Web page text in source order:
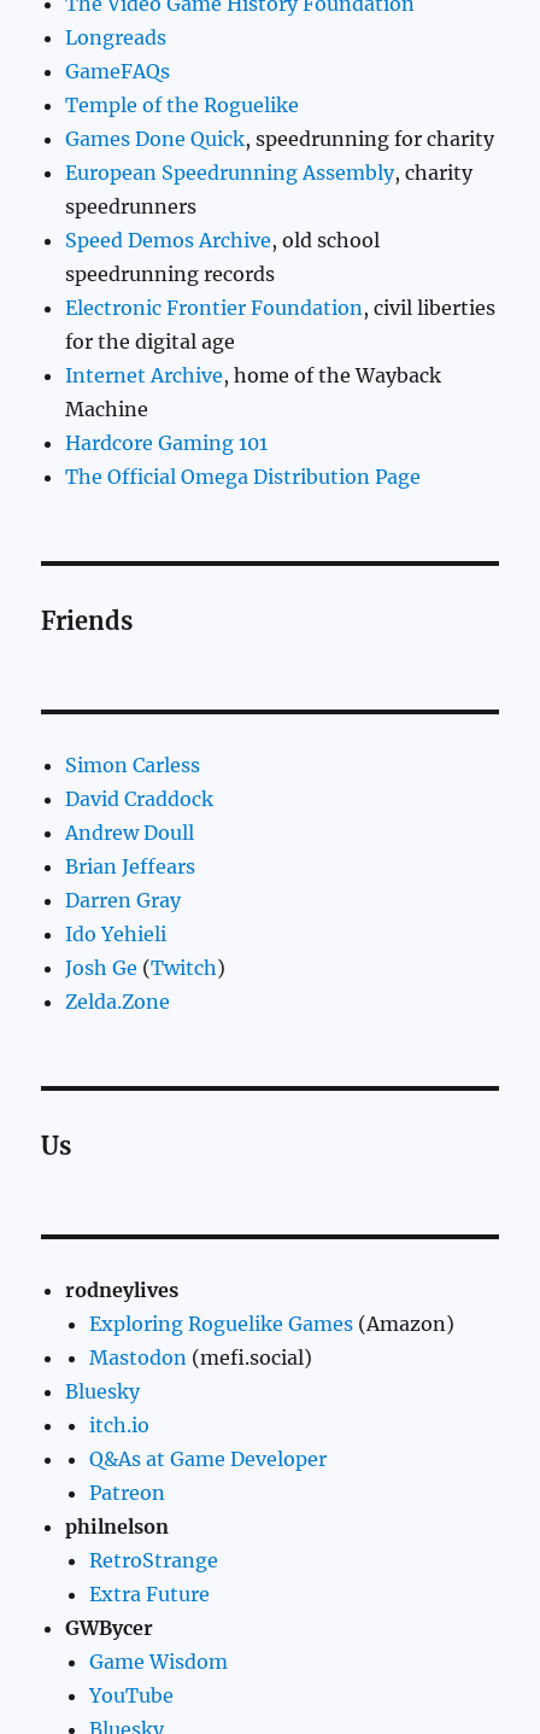
Longreads
GameFAQs
Temple of the Roguelike
Games Done Quick, speedrunning for charity
European Speedrunning Assembly, charity
speedrunners
Speed Demos Archive, old school
speedrunning records
Electronic Frontier Foundation, civil liberties
for the digital age
Internet Archive, home of the Wayback
Machine
Hardcore Gaming 101
The Official Omega Distribution Page
Friends
Simon Carless
David Craddock
Andrew Doull
Brian Jeffears
Darren Gray
Ido Yehieli
Josh Ge (Twitch)
Zelda.Zone
Us
rodneylives
Exploring Roguelike Games (Amazon)
Mastodon (mefi.social)
Bluesky
itch.io
Q&As at Game Developer
Patreon
philnelson
RetroStrange
Extra Future
GWBycer
Game Wisdom
YouTube